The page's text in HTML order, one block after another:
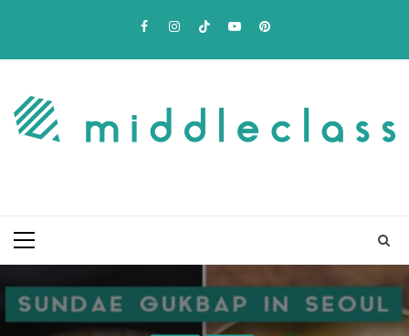
Facebook
Instagram
TikTokYoutubePinterest
Primary
Menu